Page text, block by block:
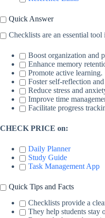
Quick Answer
Checklists are an essential
Boost organization and
Enhance memory
Promote active learning.
Foster self-reflection and
Reduce stress and
Improve time
Facilitate progress
CHECK PRICE on:
Daily Planner
Study Guide
Task Management App
Quick Tips and Facts
Checklists provide a
They help students stay